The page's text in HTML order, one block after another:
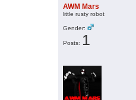
AWM Mars
little rusty robot
Gender:
Posts: 1